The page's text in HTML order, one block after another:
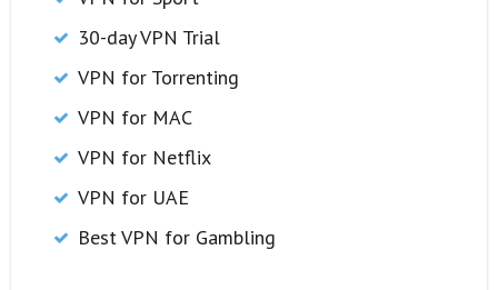
30-day VPN Trial
VPN for Torrenting
VPN for MAC
VPN for Netflix
VPN for UAE
Best VPN for Gambling